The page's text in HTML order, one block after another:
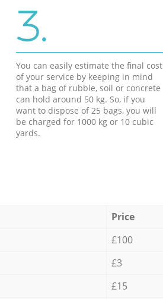
3.
You can easily estimate the final cost
of your service by keeping in mind
that a bag of rubble, soil or concrete
can hold around 50 kg. So, if you
want to dispose of 25 bags, you will
be charged for 1000 kg or 10 cubic
yards.
Price
£100
£3
£15